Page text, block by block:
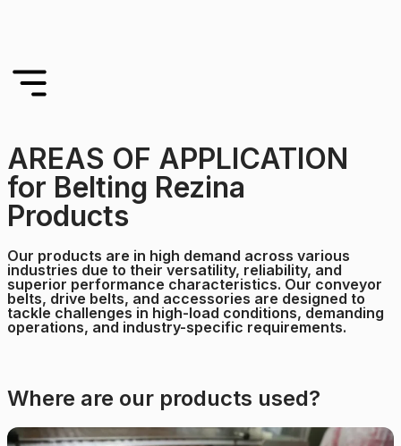
AREAS OF APPLICATION
for Belting Rezina
Products
Our products are in high demand across various
industries due to their versatility, reliability, and
superior performance characteristics. Our conveyor
belts, drive belts, and accessories are designed to
tackle challenges in high-load conditions, demanding
operations, and industry-specific requirements.
Where are our products used?